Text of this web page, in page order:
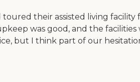
toured their assisted living
was good, and the
but I think part of our